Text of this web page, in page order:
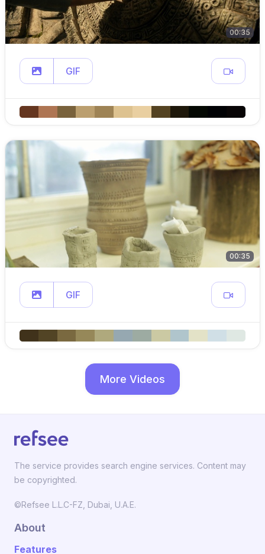
00:35
GIF
00:35
GIF
More Videos
The service provides search engine services. Content may
be copyrighted.
©Refsee L.L.C-FZ, Dubai, U.A.E.
About
Features